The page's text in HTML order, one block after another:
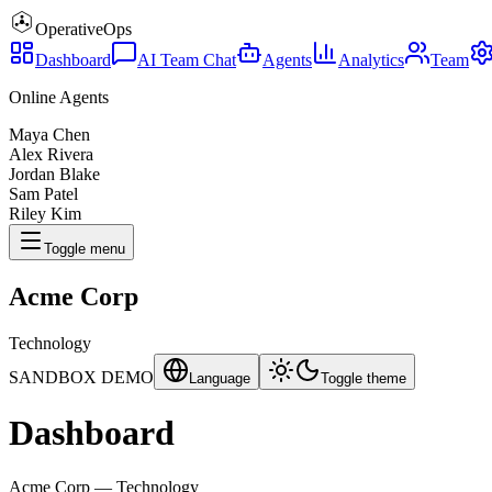
OperativeOps
Dashboard
AI Team Chat Agents Analytics Team
Online Agents
Maya Chen
Alex Rivera
Jordan Blake
Sam Patel
Riley Kim
Toggle menu
Acme Corp
Technology
SANDBOX DEMO
Language Toggle theme
Dashboard
Acme Corp — Technology